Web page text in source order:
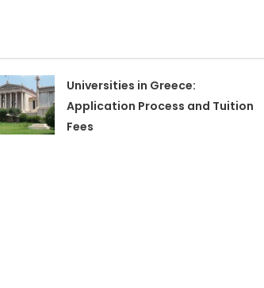
Universities in Greece:
Application Process and Tuition
Fees